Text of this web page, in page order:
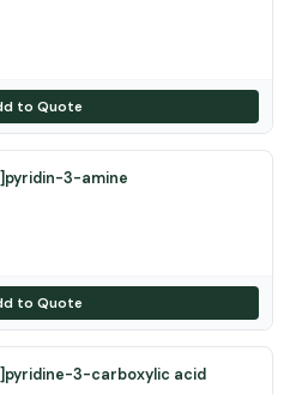
to Quote
3-amine
to Quote
3-carboxylic acid